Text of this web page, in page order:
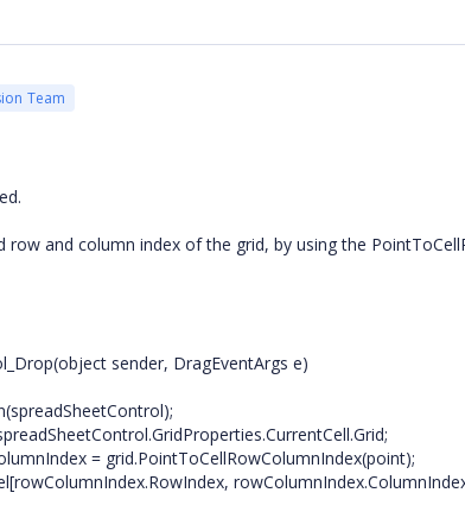
Team
row and column index of the grid, by using the
sender, DragEventArgs e)
= grid.PointToCellRowColumnIndex(point);